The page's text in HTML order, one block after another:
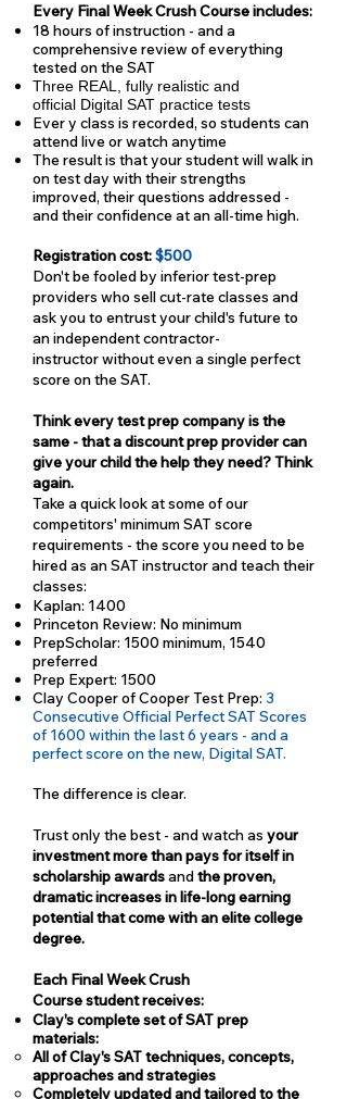
Every Final Week Crush Course includes:
18 hours of instruction - and a
comprehensive review of everything
tested on the SAT
Three REAL, fully realistic and
official Digital SAT practice tests
Ever y class is recorded, so students can
attend live or watch anytime
The result is that your student will walk in
on test day with their strengths
improved, their questions addressed -
and their confidence at an all-time high.
Registration cost:$500
Don't be fooled by inferior test-prep
providers who sell cut-rate classes and
ask you to entrust your child's future to
an independent contractor-
instructor without even a single perfect
score on the SAT.
Think every test prep company is the
same - that a discount prep provider can
give your child the help they need? Think
again.
Take a quick look at some of our
competitors' minimum SAT score
requirements - the score you need to be
hired as an SAT instructor and teach their
classes:
Kaplan: 1400
Princeton Review: No minimum
PrepScholar: 1500 minimum, 1540
preferred
Prep Expert: 1500
Clay Cooper of Cooper Test Prep: 3
Consecutive Official Perfect SAT Scores
of 1600 within the last 6 years - and a
perfect score on the new, Digital SAT.
The difference is clear.
Trust only the best - and watch as your
investment more than pays for itself in
scholarship awardsandthe proven,
dramatic increases in life-long earning
potential that come with an elite college
degree.
Each Final Week Crush
Course student receives:
Clay's complete set of SAT prep
materials:
All of Clay's SAT techniques, concepts,
approaches and strategies
Completely updated and tailored to the